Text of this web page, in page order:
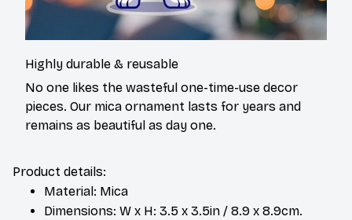
Highly durable & reusable
No one likes the wasteful one-time-use decor
pieces. Our mica ornament lasts for years and
remains as beautiful as day one.
Product details:
Material: Mica
Dimensions: W x H: 3.5 x 3.5in / 8.9 x 8.9cm.